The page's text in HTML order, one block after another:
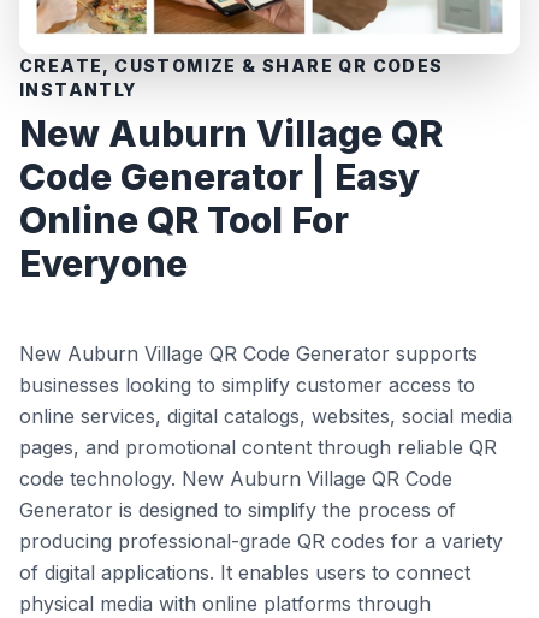
CREATE, CUSTOMIZE & SHARE QR CODES
INSTANTLY
New Auburn Village QR
Code Generator | Easy
Online QR Tool For
Everyone
New Auburn Village QR Code Generator supports
businesses looking to simplify customer access to
online services, digital catalogs, websites, social media
pages, and promotional content through reliable QR
code technology. New Auburn Village QR Code
Generator is designed to simplify the process of
producing professional-grade QR codes for a variety
of digital applications. It enables users to connect
physical media with online platforms through